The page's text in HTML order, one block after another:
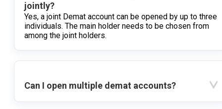
jointly?
Yes, a joint Demat account can be opened by up to three
individuals. The main holder needs to be chosen from
among the joint holders.
Can I open multiple demat accounts?